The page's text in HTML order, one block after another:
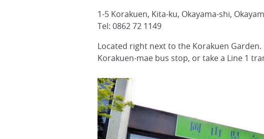
1-5 Korakuen, Kita-ku, Okayama-shi,
Tel: 0862 72 1149
Located right next to the Korakuen Garden.
Korakuen-mae bus stop, or take a Line 1